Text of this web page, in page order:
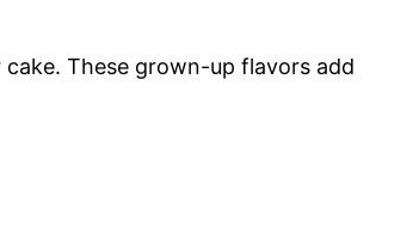
These grown-up flavors add